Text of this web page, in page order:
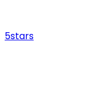
5stars